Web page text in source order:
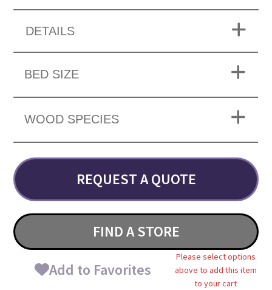
DETAILS
BED SIZE
WOOD SPECIES
REQUEST A QUOTE
FIND A STORE
Add to Favorites
Please select options
above to add this item
to your cart